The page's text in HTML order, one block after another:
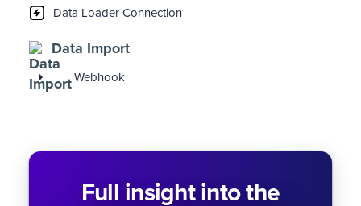
Data Loader Connection
Data Import
Webhook
Full insight into the